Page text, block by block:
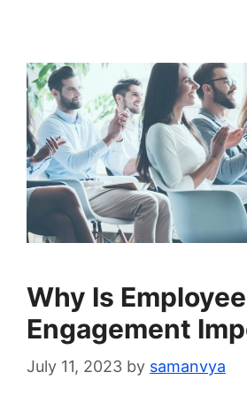
Why Is Employee
Engagement
July 11, 2023 by samanvya